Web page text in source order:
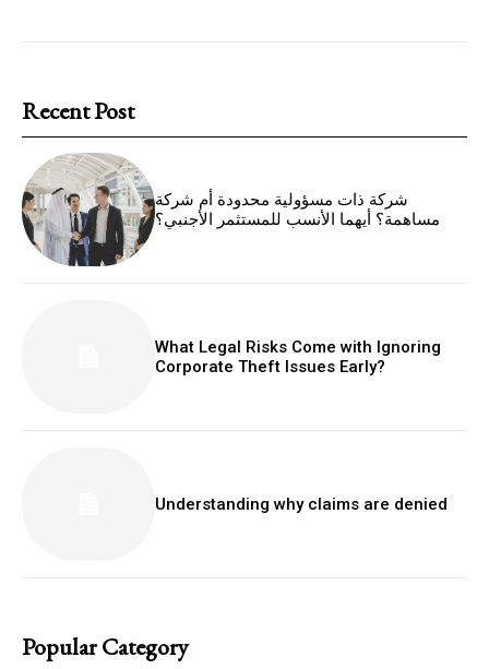
Recent Post
شركة ذات مسؤولية محدودة أم شركة
مساهمة؟ أيهما الأنسب للمستثمر الأجنبي؟
What Legal Risks Come with Ignoring
Corporate Theft Issues Early?
Understanding why claims are denied
Popular Category